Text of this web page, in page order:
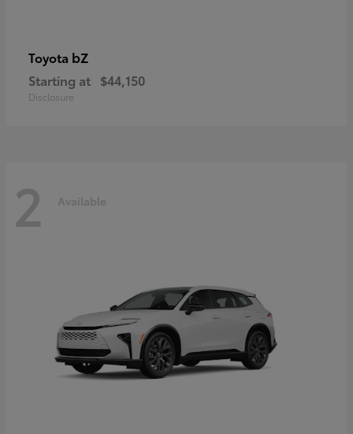
Toyota bZ
Starting at $44,150
Disclosure
2 Available